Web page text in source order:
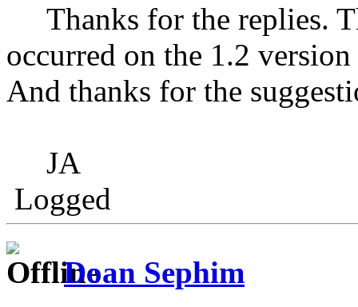
Thanks for the replies.
occurred on the 1.2
And thanks for the
JA
Logged
Doan Sephim